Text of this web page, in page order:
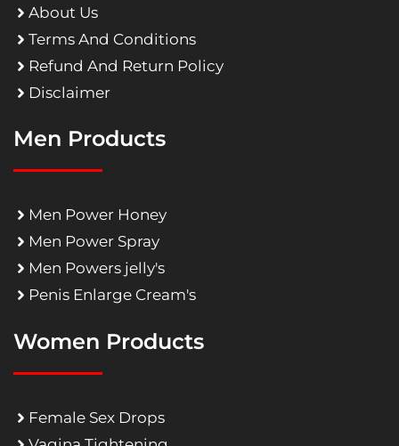
About Us
Terms And Conditions
Refund And Return Policy
Disclaimer
Men Products
Men Power Honey
Men Power Spray
Men Powers jelly's
Penis Enlarge Cream's
Women Products
Female Sex Drops